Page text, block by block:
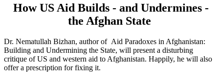
How US Aid Builds - and Undermines -
the Afghan State
Dr. Nematullah Bizhan, author of Aid Paradoxes in Afghanistan:
Building and Undermining the State, will present a disturbing
critique of US and western aid to Afghanistan. Happily, he will also
offer a prescription for fixing it.